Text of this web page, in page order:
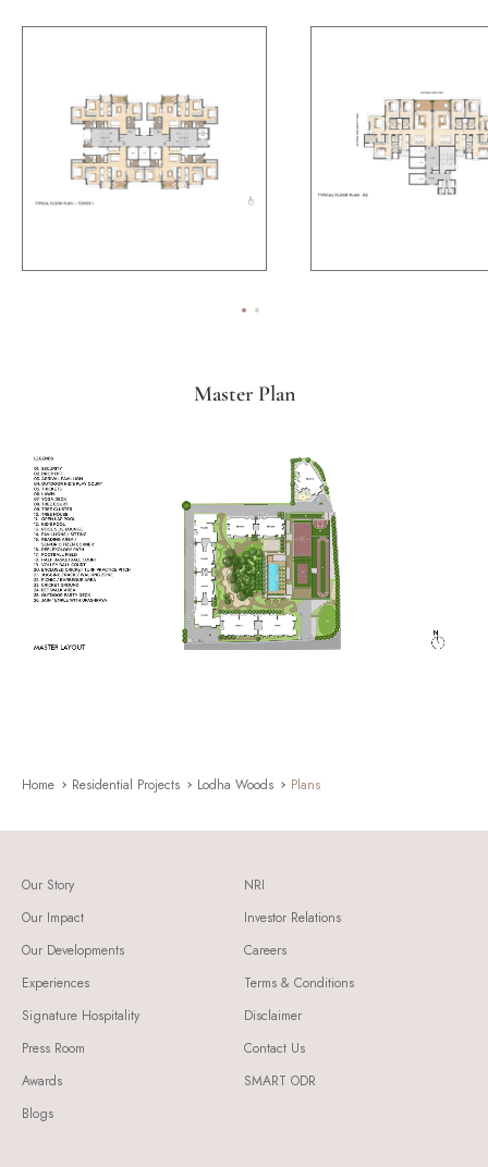
Master Plan
Home Residential Projects Lodha Woods Plans
Our Story
Our Impact
Our Developments
Experiences
Signature Hospitality
Press Room
Awards
Blogs
NRI
Investor Relations
Careers
Terms & Conditions
Disclaimer
Contact Us
SMART ODR